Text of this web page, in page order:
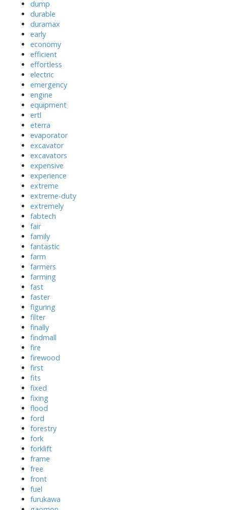
dump
durable
duramax
early
economy
efficient
effortless
electric
emergency
engine
equipment
ertl
eterra
evaporator
excavator
excavators
expensive
experience
extreme
extreme-duty
extremely
fabtech
fair
family
fantastic
farm
farmers
farming
fast
faster
figuring
filter
finally
findmall
fire
firewood
first
fits
fixed
fixing
flood
ford
forestry
fork
forklift
frame
free
front
fuel
furukawa